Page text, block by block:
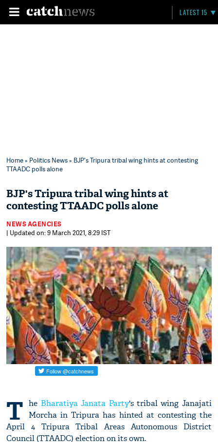
LATEST 15
Home» Politics News» BJP's Tripura tribal wing hints at contesting
TTAADC polls alone
BJP's Tripura tribal wing hints at
contesting TTAADC polls alone
NEWS AGENCIES
| Updated on: 9 March 2021, 8:29 IST
T he Bharatiya Janata Party's tribal wing Janajati
Morcha in Tripura has hinted at contesting the
April 4 Tripura Tribal Areas Autonomous District
Council (TTAADC) election on its own.